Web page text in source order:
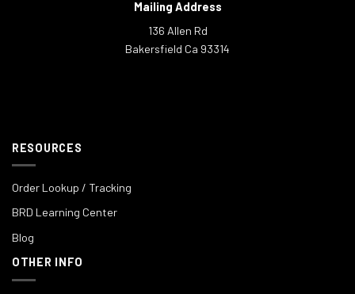
Mailing Address
136 Allen Rd
Bakersfield Ca 93314
RESOURCES
Order Lookup / Tracking
BRD Learning Center
Blog
OTHER INFO